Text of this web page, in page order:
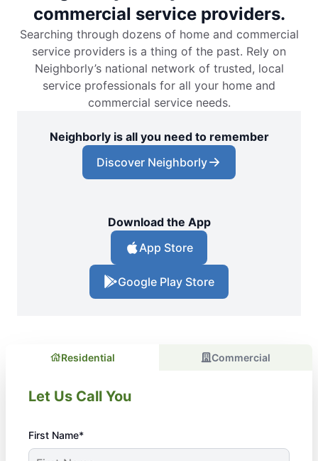
commercial service providers.
Searching through dozens of home and commercial
service providers is a thing of the past. Rely on
Neighborly’s national network of trusted, local
service professionals for all your home and
commercial service needs.
Neighborly is all you need to remember
Discover Neighborly
Download the App
App Store
Google Play Store
Residential Commercial
Let Us Call You
First Name*